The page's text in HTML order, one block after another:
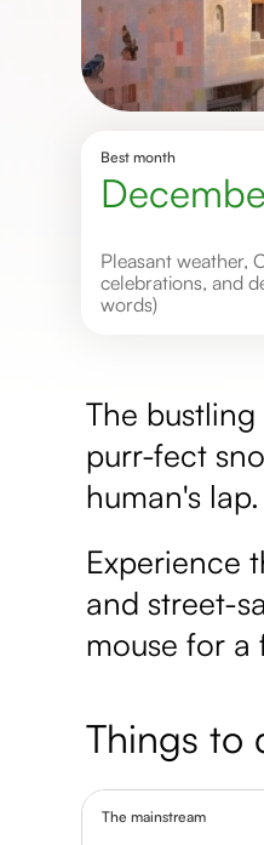
Best month
Pleasant weather, Christmas
celebrations, and
words)
The
purr-fect
human's lap.
Experience
and street-
mouse for a
Things to
The mainstream